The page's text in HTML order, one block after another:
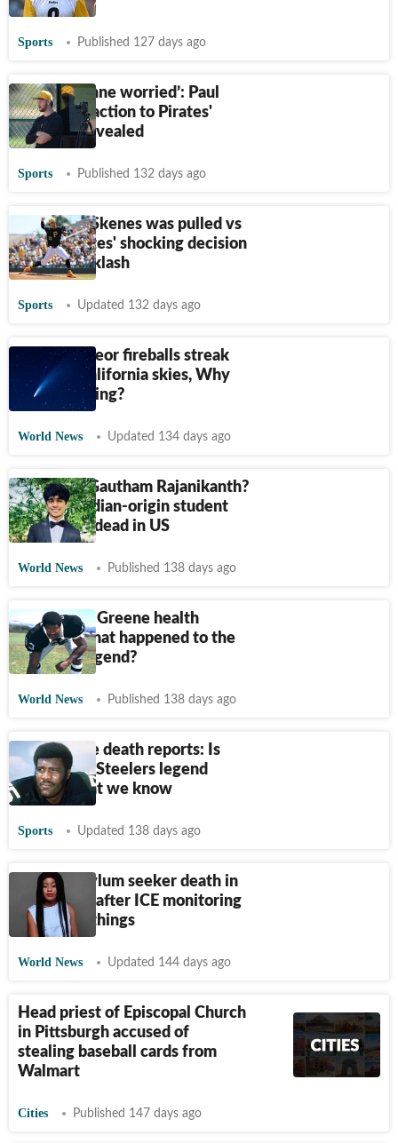
Sports Published 127 days ago
‘Olivia Dunne worried’: Paul
Skenes' reaction to Pirates'
decision revealed
Sports Published 132 days ago
Why Paul Skenes was pulled vs
Mets. Pirates' shocking decision
sparks backlash
Sports Updated 132 days ago
Bright meteor fireballs streak
through California skies, Why
it's happening?
World News Updated 134 days ago
Who was Gautham Rajanikanth?
Missing Indian-origin student
confirmed dead in US
World News Published 138 days ago
‘Mean’ Joe Greene health
update: What happened to the
Steelers legend?
World News Published 138 days ago
Joe Greene death reports: Is
Pittsburgh Steelers legend
alive? What we know
Sports Updated 138 days ago
Haitian asylum seeker death in
Pittsburgh after ICE monitoring
release: 5 things
World News Updated 144 days ago
Head priest of Episcopal Church
in Pittsburgh accused of
stealing baseball cards from
Walmart
Cities Published 147 days ago